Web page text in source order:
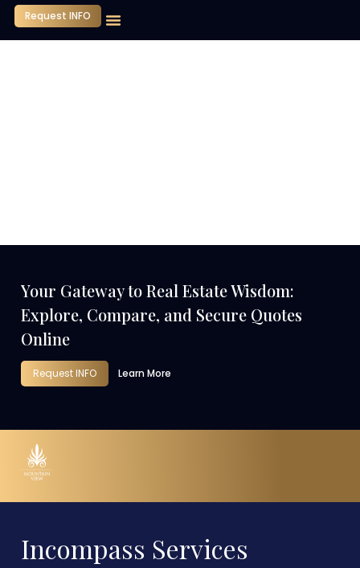
Request INFO
Your Gateway to Real Estate Wisdom:
Explore, Compare, and Secure Quotes
Online
Request INFO Learn More
Incompass Services